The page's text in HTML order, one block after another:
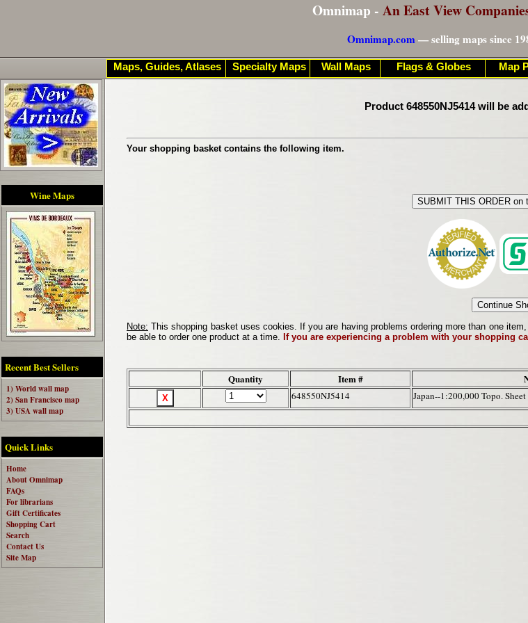
Omnimap - An East View
Omnimap.com— selling maps since
Wine Maps
Recent Best Sellers
1) World wall map
2) San Francisco map
3) USA wall map
Quick Links
Home
About Omnimap
FAQs
For librarians
Gift Certificates
Shopping Cart
Search
Contact Us
Site Map
Product 648550NJ5414 will be
Your shopping basket contains the following item.
Note: This shopping basket uses cookies. If you are having problems ordering more than one
be able to order one product at a time. If you are experiencing a problem with your shopping
Quantity Item #
648550NJ5414 Japan--1:200,000 Topo.
Maps, Guides, Atlases Specialty Maps Wall Maps Flags & Globes Map